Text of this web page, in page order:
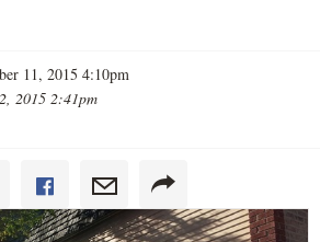
11, 2015 4:10pm
2015 2:41pm